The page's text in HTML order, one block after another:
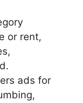
or rent,
ads for